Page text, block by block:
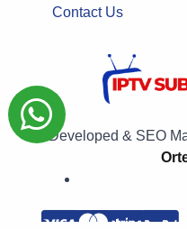
Contact Us
Developed & SEO